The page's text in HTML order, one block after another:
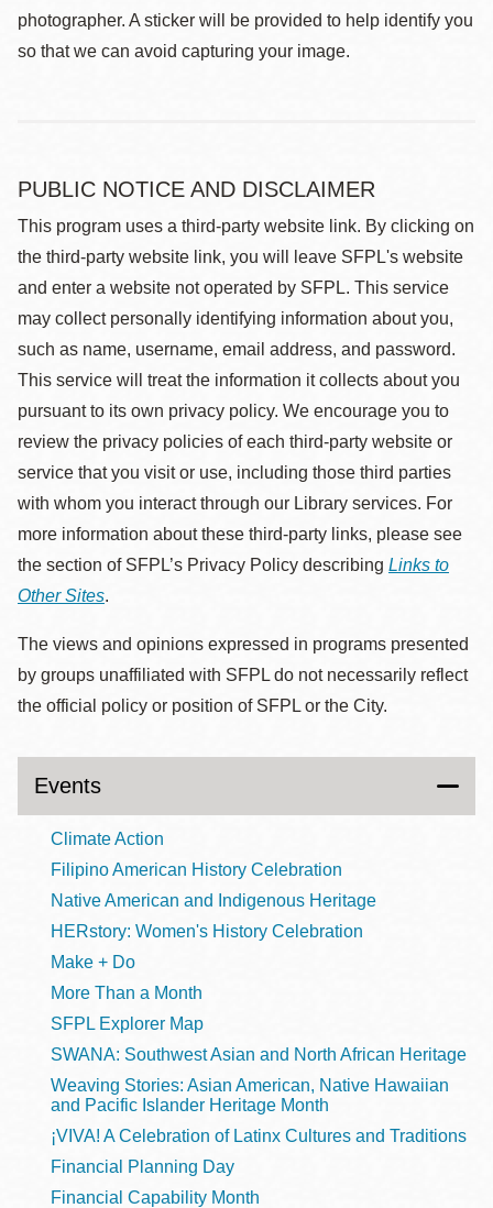
photographer. A sticker will be provided to help identify you
so that we can avoid capturing your image.
PUBLIC NOTICE AND DISCLAIMER
This program uses a third-party website link. By clicking on
the third-party website link, you will leave SFPL's website
and enter a website not operated by SFPL. This service
may collect personally identifying information about you,
such as name, username, email address, and password.
This service will treat the information it collects about you
pursuant to its own privacy policy. We encourage you to
review the privacy policies of each third-party website or
service that you visit or use, including those third parties
with whom you interact through our Library services. For
more information about these third-party links, please see
the section of SFPL’s Privacy Policy describing Links to
Other Sites.
The views and opinions expressed in programs presented
by groups unaffiliated with SFPL do not necessarily reflect
the official policy or position of SFPL or the City.
Events
Climate Action
Filipino American History Celebration
Native American and Indigenous Heritage
HERstory: Women's History Celebration
Make + Do
More Than a Month
SFPL Explorer Map
SWANA: Southwest Asian and North African Heritage
Weaving Stories: Asian American, Native Hawaiian
and Pacific Islander Heritage Month
¡VIVA! A Celebration of Latinx Cultures and Traditions
Financial Planning Day
Financial Capability Month